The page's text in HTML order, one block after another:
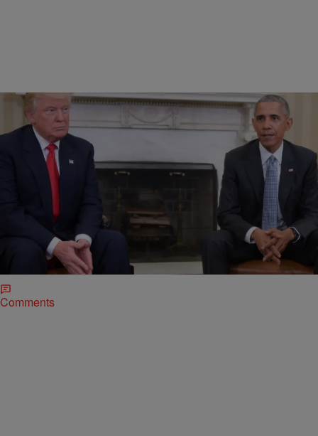
|
Obama Administration Orders Probe Into Russia
Election Hack Charges
President Obama called for a thorough probe into Russia’s
involvement in the 2016 election hacking scandal that unveiled
classified emails from top Democrats and Hillary Clinton’s campaign
Comments